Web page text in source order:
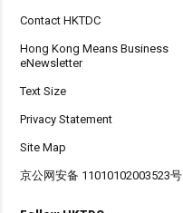
Contact HKTDC
Hong Kong Means Business
eNewsletter
Text Size
Privacy Statement
Site Map
京公网安备 11010102003523号